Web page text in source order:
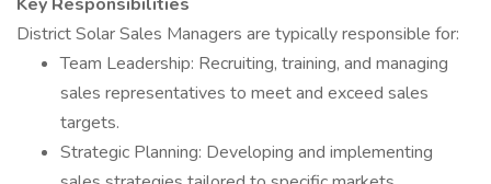
District Solar Sales Managers are typically responsible for:
Team Leadership: Recruiting, training, and managing
sales representatives to meet and exceed sales
targets.
Strategic Planning: Developing and implementing